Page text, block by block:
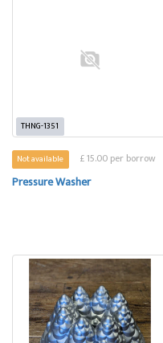
THNG-1351
Not available £ 15.00 per borrow
Pressure Washer